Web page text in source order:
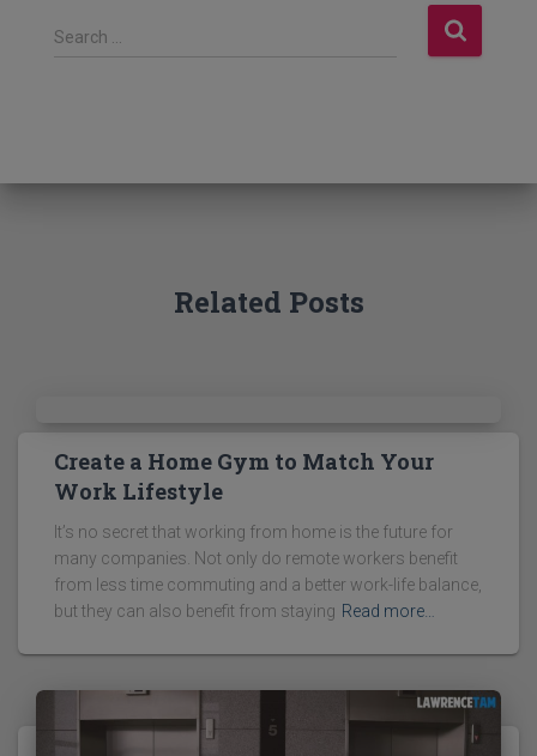
S
f
Search …
Related Posts
Create a Home Gym to Match Your
Work Lifestyle
It’s no secret that working from home is the future for
many companies. Not only do remote workers benefit
from less time commuting and a better work-life balance,
but they can also benefit from staying Read more…